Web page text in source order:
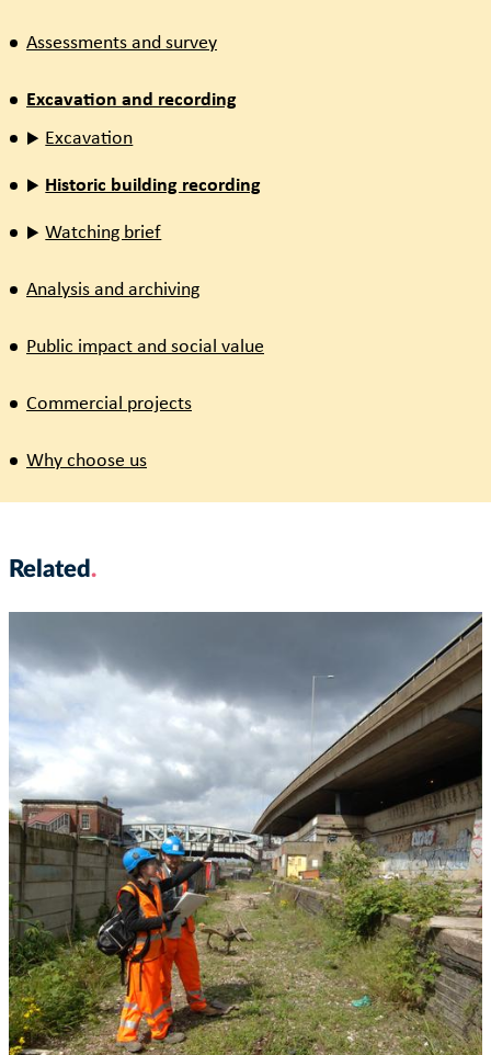
Assessments and survey
Excavation and recording
Excavation
Historic building recording
Watching brief
Analysis and archiving
Public impact and social value
Commercial projects
Why choose us
Related